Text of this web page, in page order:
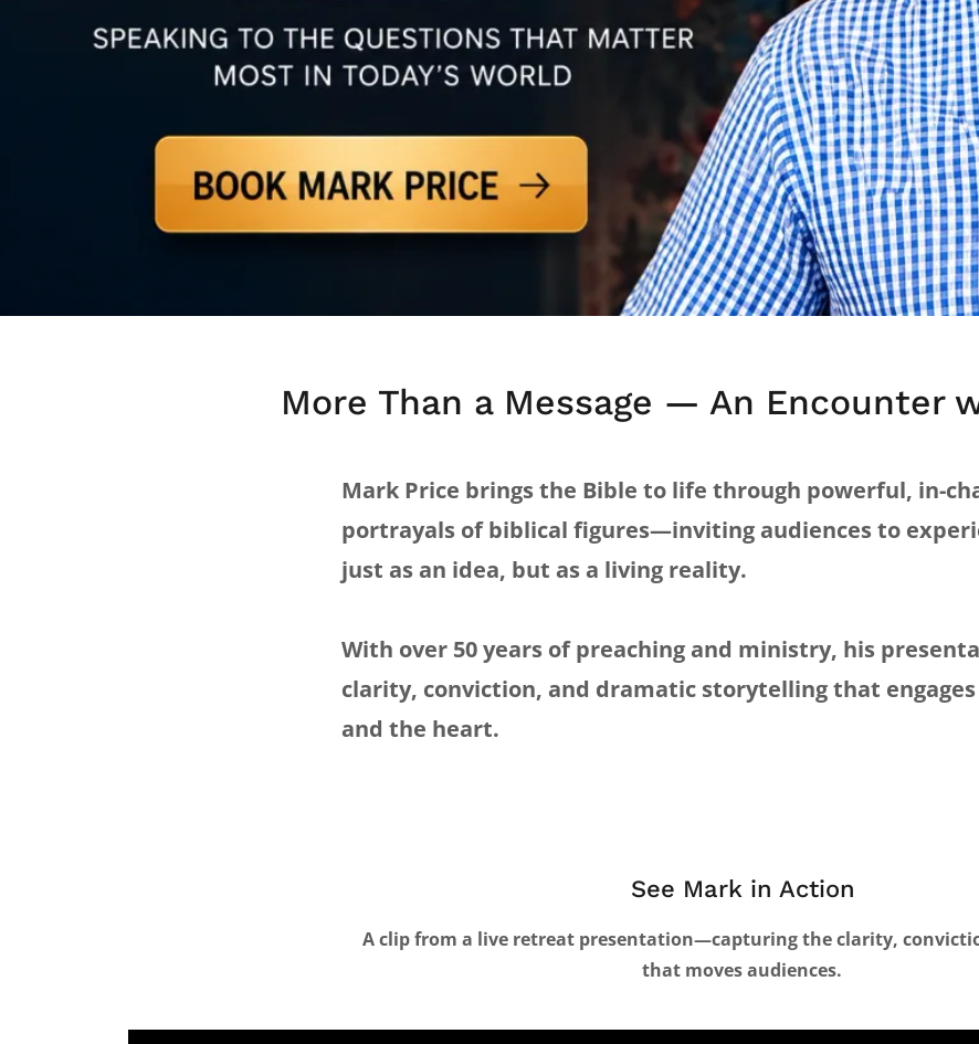
More Than a Message — An Encounter
Mark Price brings the Bible to life through powerful, in-
portrayals of biblical figures—inviting audiences to
just as an idea, but as a living reality.
With over 50 years of preaching and ministry, his
clarity, conviction, and dramatic storytelling that
and the heart.
See Mark in Action
A clip from a live retreat presentation—capturing the clarity,
that moves audiences.